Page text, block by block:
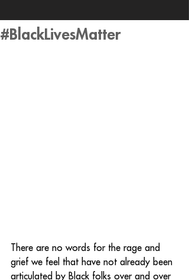
#BlackLivesMatter
There are no words for the rage and
grief we feel that have not already been
articulated by Black folks over and over